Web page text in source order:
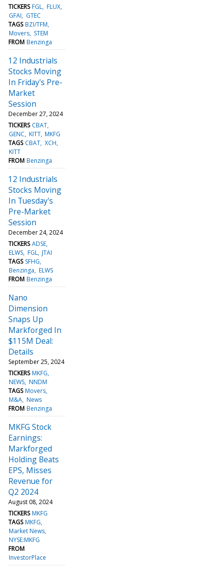
TICKERS FGL FLUX
GFAI
GTEC
TAGS BZI/TFM
Movers STEM
FROM Benzinga
12 Industrials
Stocks Moving
In Friday's Pre-
Market
Session
December 27, 2024
TICKERS CBAT
GENC KITT MKFG
TAGS CBAT XCH
KITT
FROM Benzinga
12 Industrials
Stocks Moving
In Tuesday's
Pre-Market
Session
December 24, 2024
TICKERS ADSE
ELWS FGL JTAI
TAGS SFHG
Benzinga ELWS
FROM Benzinga
Nano
Dimension
Snaps Up
Markforged In
$115M Deal:
Details
September 25, 2024
TICKERS MKFG
NEWS NNDM
TAGS Movers
M&A News
FROM Benzinga
MKFG Stock
Earnings:
Markforged
Holding Beats
EPS, Misses
Revenue for
Q2 2024
August 08, 2024
TICKERS MKFG
TAGS MKFG
Market News
NYSE:MKFG
FROM
InvestorPlace